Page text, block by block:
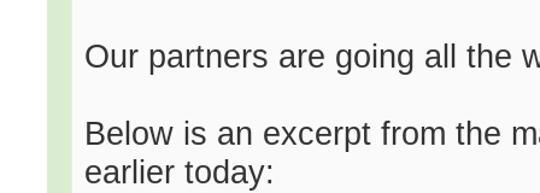
Our partners are going all the
Below is an excerpt from the
earlier today: